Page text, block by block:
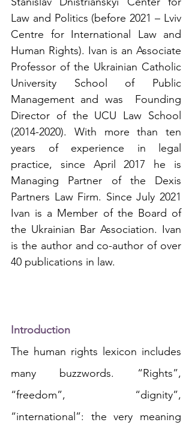
Law and Politics (before 2021 – Lviv
Centre for International Law and
Human Rights). Ivan is an Associate
Professor of the Ukrainian Catholic
University School of Public
Management and was  Founding
Director of the UCU Law School
(2014-2020). With more than ten
years of experience in legal
practice, since April 2017 he is
Managing Partner of the Dexis
Partners Law Firm. Since July 2021
Ivan is a Member of the Board of
the Ukrainian Bar Association. Ivan
is the author and co-author of over
40 publications in law.
Introduction
The human rights lexicon includes
many buzzwords. “Rights”,
“freedom”, “dignity”,
“international”: the very meaning